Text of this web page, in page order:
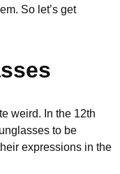
So let’s get
weird. In the 12th
to be
expressions in the